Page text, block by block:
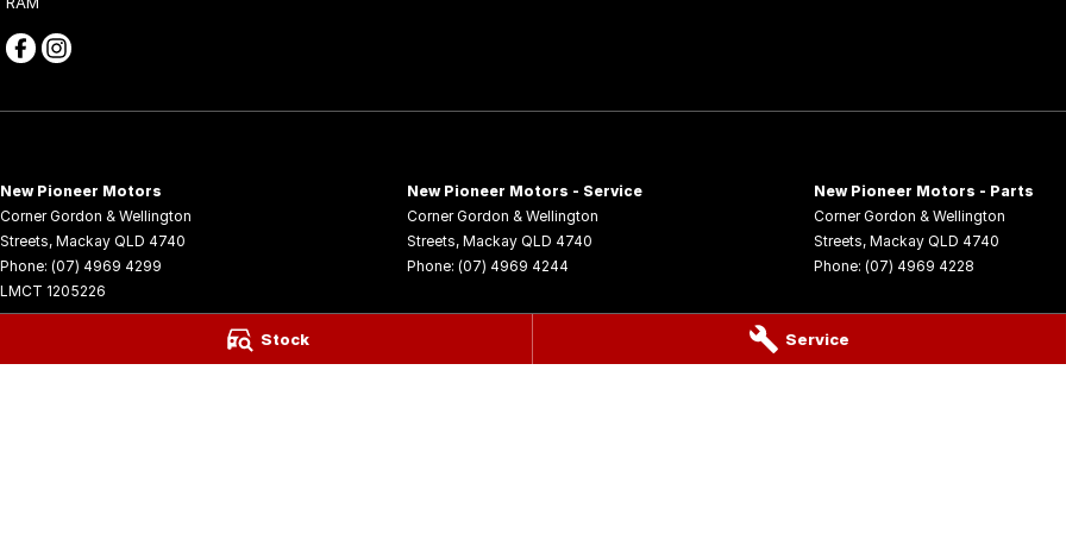
Stock Service
New Pioneer Motors
Corner Gordon & Wellington
Streets, Mackay QLD 4740
Phone: (07) 4969 4299
LMCT 1205226
New Pioneer Motors - Service
Corner Gordon & Wellington
Streets, Mackay QLD 4740
Phone: (07) 4969 4244
New Pioneer Motors - Parts
Corner Gordon & Wellington
Streets, Mackay QLD 4740
Phone: (07) 4969 4228
. All Rights Reserved.